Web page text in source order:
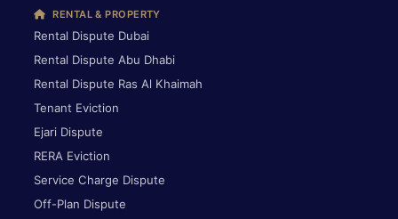
RENTAL & PROPERTY
Rental Dispute Dubai
Rental Dispute Abu Dhabi
Rental Dispute Ras Al Khaimah
Tenant Eviction
Ejari Dispute
RERA Eviction
Service Charge Dispute
Off-Plan Dispute